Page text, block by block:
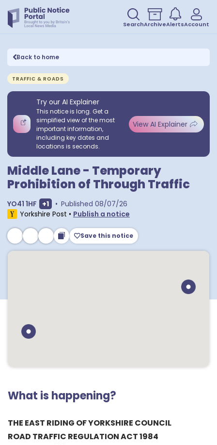
SearchArchiveAlertsAccount
Back to home
TRAFFIC & ROADS
Try our AI Explainer
This notice is long. Get a
simplified view of the most
important information,
including key dates and
locations is seconds.
View AI Explainer
Middle Lane - Temporary
Prohibition of Through Traffic
YO41 1HF Show extra postcodes
+1 • Published 08/07/26
Yorkshire Post • Publish a notice
Save this notice
What is happening?
THE EAST RIDING OF YORKSHIRE COUNCIL
ROAD TRAFFIC REGULATION ACT 1984